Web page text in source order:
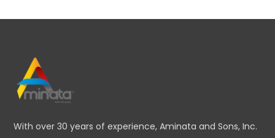
With over 30 years of experience, Aminata and Sons, Inc.